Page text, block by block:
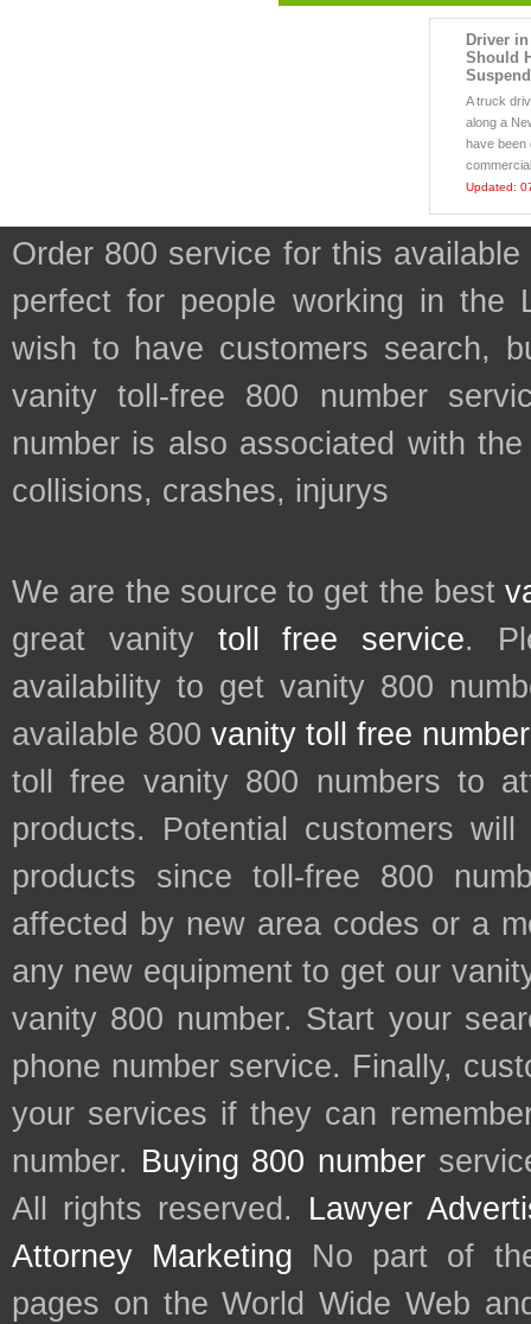
Driver
Should
A truck
along a
have been
Updated:
Order 800 service for this
perfect for people working in the
wish to have customers search,
vanity toll-free 800 number
number is also associated with
collisions, crashes, injurys
We are the source to get the best
great vanity toll free service.
availability to get vanity 800
available 800 vanity toll free
toll free vanity 800 numbers to
products. Potential customers
products since toll-free 800
affected by new area codes or a
any new equipment to get our
vanity 800 number. Start your
phone number service. Finally,
your services if they can
number. Buying 800 number
All rights reserved. Lawyer
Attorney Marketing No part of
pages on the World Wide Web